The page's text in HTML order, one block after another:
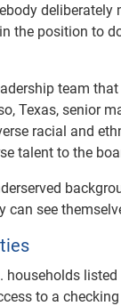
deliberately
the position to
team
Texas, senior
racial and
talent to the
see
households
to a